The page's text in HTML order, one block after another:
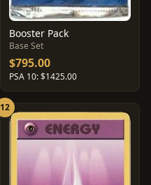
Booster Pack
Base Set
$795.00
PSA 10: $1425.00
12